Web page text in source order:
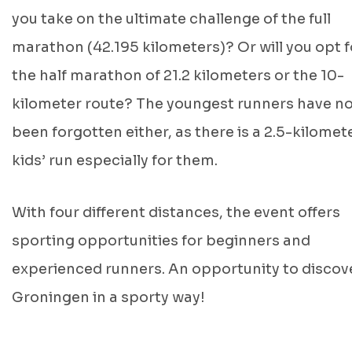
you take on the ultimate challenge of the full
marathon (42.195 kilometers)? Or will you opt
the half marathon of 21.2 kilometers or the 10-
kilometer route? The youngest runners have
been forgotten either, as there is a 2.5-
kids’ run especially for them.
With four different distances, the event offers
sporting opportunities for beginners and
experienced runners. An opportunity to
Groningen in a sporty way!